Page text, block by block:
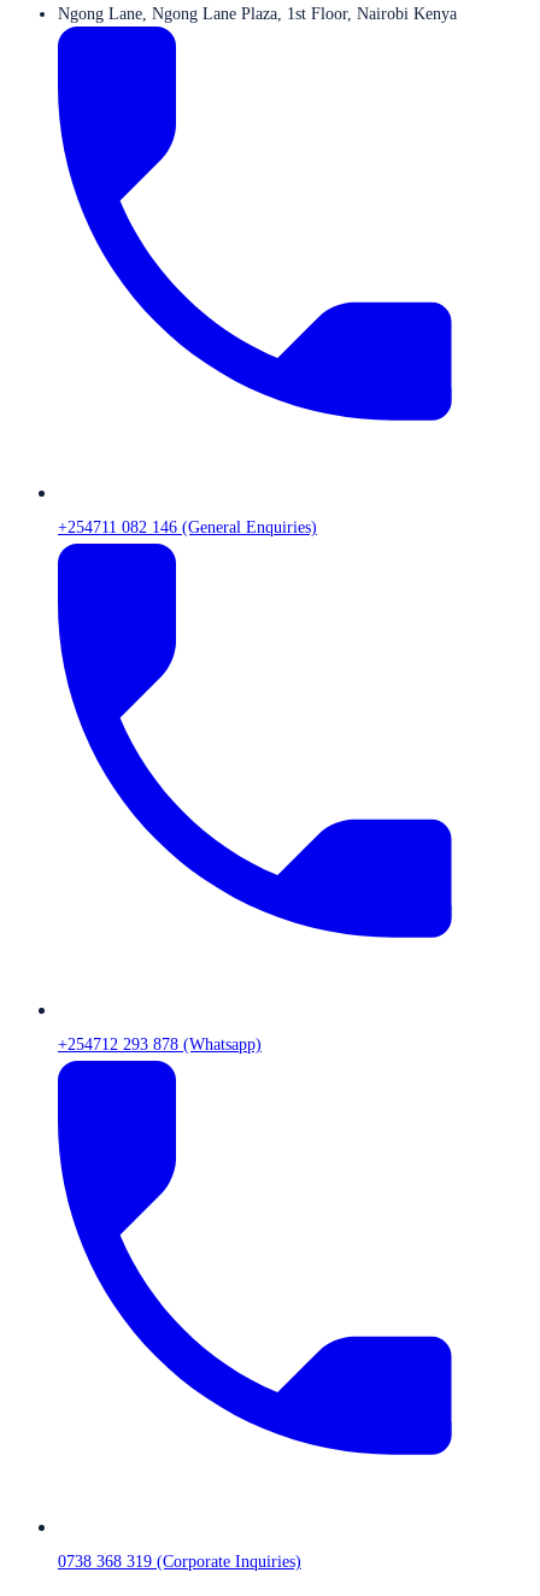
Ngong Lane, Ngong Lane Plaza, 1st Floor, Nairobi Kenya
+254711 082 146 (General Enquiries)
+254712 293 878 (Whatsapp)
0738 368 319 (Corporate Inquiries)